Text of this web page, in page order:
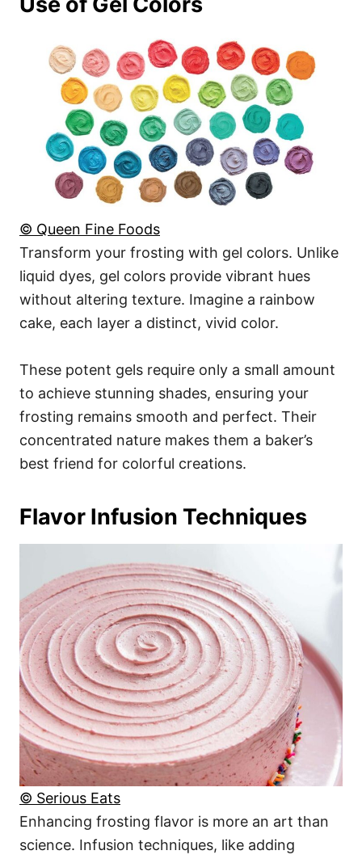
© Queen Fine Foods
Transform your frosting with gel colors. Unlike
liquid dyes, gel colors provide vibrant hues
without altering texture. Imagine a rainbow
cake, each layer a distinct, vivid color.
These potent gels require only a small amount
to achieve stunning shades, ensuring your
frosting remains smooth and perfect. Their
concentrated nature makes them a baker’s
best friend for colorful creations.
Flavor Infusion Techniques
© Serious Eats
Enhancing frosting flavor is more an art than
science. Infusion techniques, like adding